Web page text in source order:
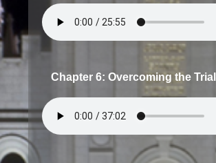
Chapter 6: Overcoming the